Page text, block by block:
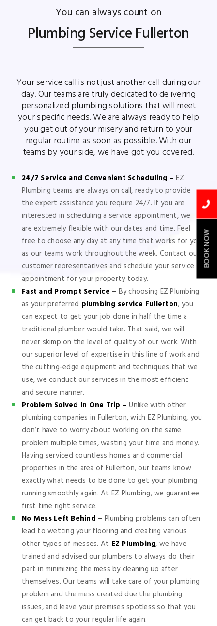
You can always count on
Plumbing Service Fullerton
Your service call is not just another call during our
day. Our teams are truly dedicated to delivering
personalized plumbing solutions that will meet
your specific needs. We are always ready to help
you get out of your misery and return to your
regular routine as soon as possible. With our
teams by your side, we have got you covered.
24/7 Service and Convenient Scheduling –EZ
Plumbing teams are always on call, ready to provide
the expert assistance you require 24/7. If you are
interested in scheduling a service appointment, we
are extremely flexible with our dates and time. Feel
free to choose any day at any time that works for you
as our teams work throughout the week. Contact our
customer representatives and schedule your service
appointment for your property today.
Fast and Prompt Service – By choosing EZ Plumbing
as your preferred plumbing service Fullerton, you
can expect to get your job done in half the time a
traditional plumber would take. That said, we will
never skimp on the level of quality of our work. With
our superior level of expertise in this line of work and
the cutting-edge equipment and techniques that we
use, we conduct our services in the most efficient
and secure manner.
Problem Solved In One Trip –Unlike with other
plumbing companies in Fullerton, with EZ Plumbing, you
don’t have to worry about working on the same
problem multiple times, wasting your time and money.
Having serviced countless homes and commercial
properties in the area of Fullerton, our teams know
exactly what needs to be done to get your plumbing
running smoothly again. At EZ Plumbing, we guarantee
first time right service.
No Mess Left Behind – Plumbing problems can often
lead to wetting your flooring and creating various
other types of messes. At EZ Plumbing, we have
trained and advised our plumbers to always do their
part in minimizing the mess by cleaning up after
themselves. Our teams will take care of your plumbing
problem and the mess created due the plumbing
issues, and leave your premises spotless so that you
can get back to your regular life again.
BOOK NOW